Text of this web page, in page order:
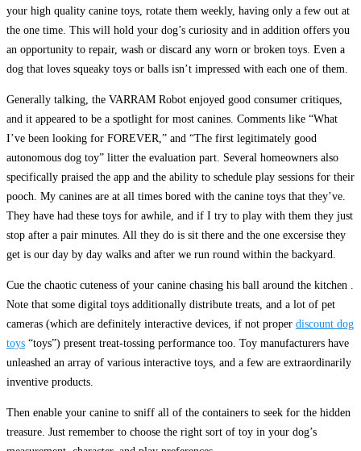
your high quality canine toys, rotate them weekly, having only a few out at
the one time. This will hold your dog’s curiosity and in addition offers you
an opportunity to repair, wash or discard any worn or broken toys. Even a
dog that loves squeaky toys or balls isn’t impressed with each one of them.
Generally talking, the VARRAM Robot enjoyed good consumer critiques,
and it appeared to be a spotlight for most canines. Comments like “What
I’ve been looking for FOREVER,” and “The first legitimately good
autonomous dog toy” litter the evaluation part. Several homeowners also
specifically praised the app and the ability to schedule play sessions for their
pooch. My canines are at all times bored with the canine toys that they’ve.
They have had these toys for awhile, and if I try to play with them they just
stop after a pair minutes. All they do is sit there and the one excersise they
get is our day by day walks and after we run round within the backyard.
Cue the chaotic cuteness of your canine chasing his ball around the kitchen .
Note that some digital toys additionally distribute treats, and a lot of pet
cameras (which are definitely interactive devices, if not proper discount dog
toys “toys”) present treat-tossing performance too. Toy manufacturers have
unleashed an array of various interactive toys, and a few are extraordinarily
inventive products.
Then enable your canine to sniff all of the containers to seek for the hidden
treasure. Just remember to choose the right sort of toy in your dog’s